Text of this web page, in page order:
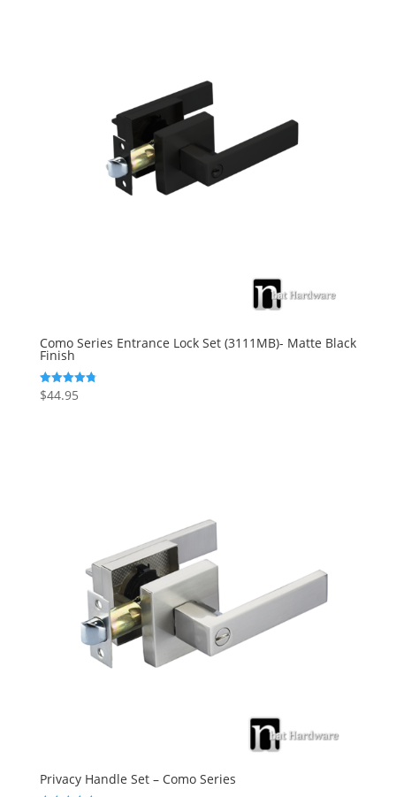
Como Series Entrance Lock Set (3111MB)- Matte Black
Finish
Rated
4.83
$44.95
Privacy Handle Set – Como Series